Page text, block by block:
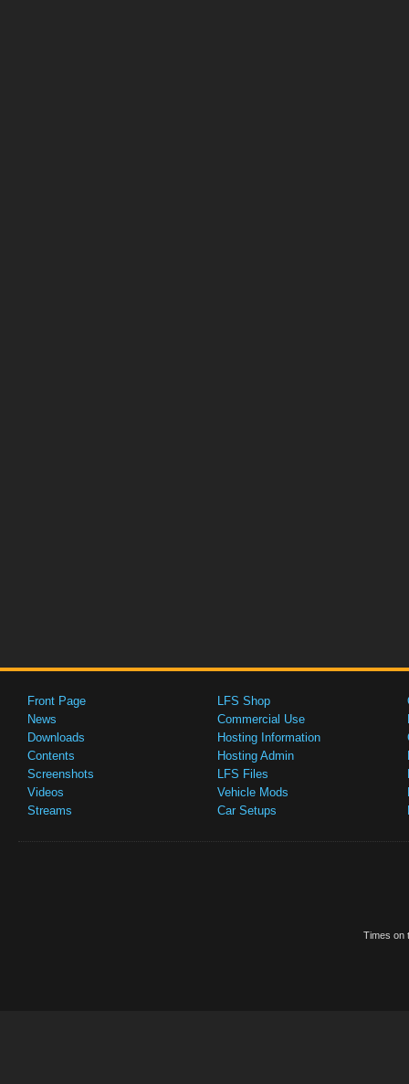
Front Page
News
Downloads
Contents
Screenshots
Videos
Streams
LFS Shop
Commercial Use
Hosting Information
Hosting Admin
LFS Files
Vehicle Mods
Car Setups
Times on